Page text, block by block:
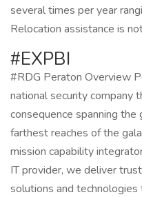
several times per year
Relocation assistance is
#EXPBI
#RDG Peraton Overview
national security company
consequence spanning
farthest reaches of the
mission capability
IT provider, we deliver
solutions and